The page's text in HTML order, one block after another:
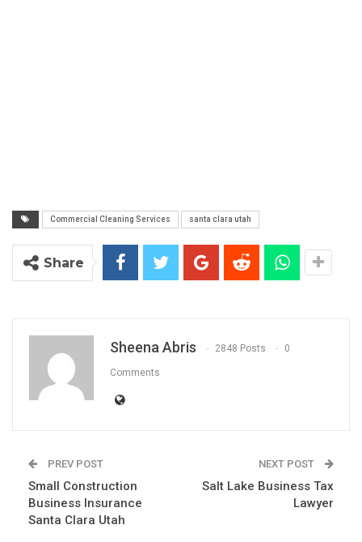
Commercial Cleaning Services santa clara utah
Share
Sheena Abris 2848 Posts 0
Comments
PREV POST
Small Construction
Business Insurance
Santa Clara Utah
NEXT POST
Salt Lake Business Tax
Lawyer